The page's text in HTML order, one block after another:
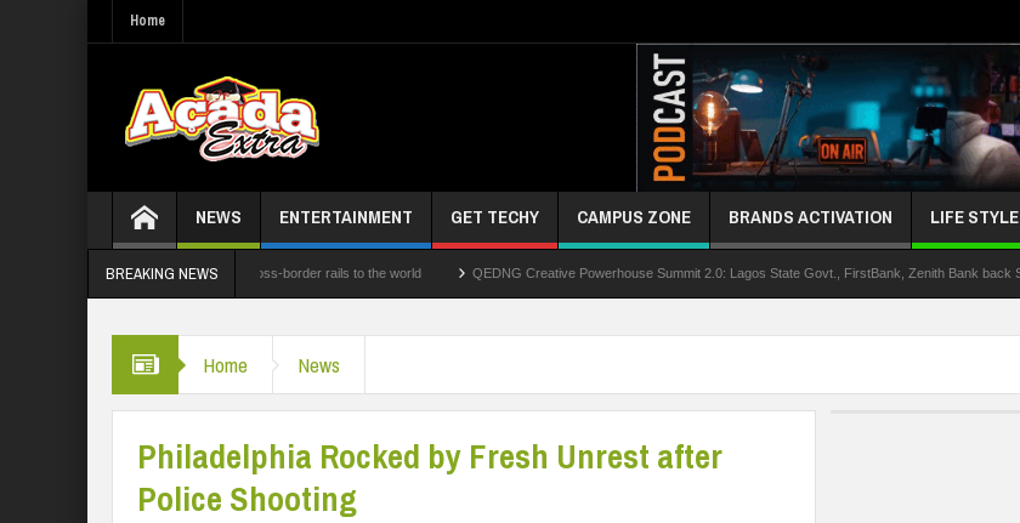
Home
NEWS ENTERTAINMENT GET TECHY CAMPUS ZONE BRANDS ACTIVATION LIFE STYLE
BREAKING NEWS
Limited opens its cross-border rails to the world QEDNG Creative Powerhouse Summit 2.0: Lagos State Govt., FirstBank, Zenith Bank back Summit
Home News
Philadelphia Rocked by Fresh Unrest after
Police Shooting